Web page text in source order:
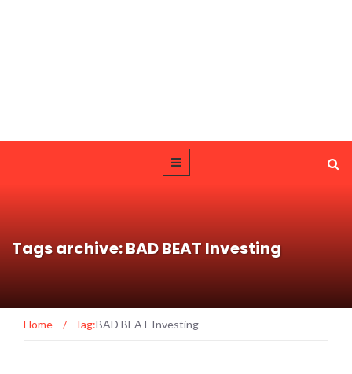
Tags archive: BAD BEAT Investing
Home / Tag:BAD BEAT Investing